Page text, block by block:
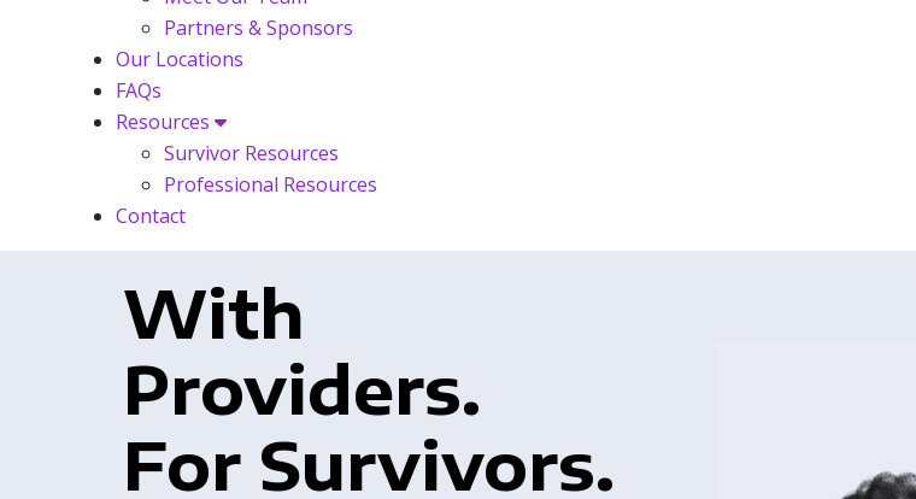
Partners & Sponsors
Our Locations
FAQs
Resources
Survivor Resources
Professional Resources
Contact
With
Providers.
For Survivors.